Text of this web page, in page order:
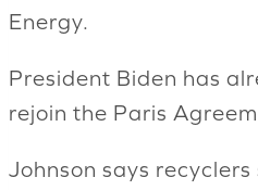
Energy.
President Biden has
rejoin the Paris
Johnson says